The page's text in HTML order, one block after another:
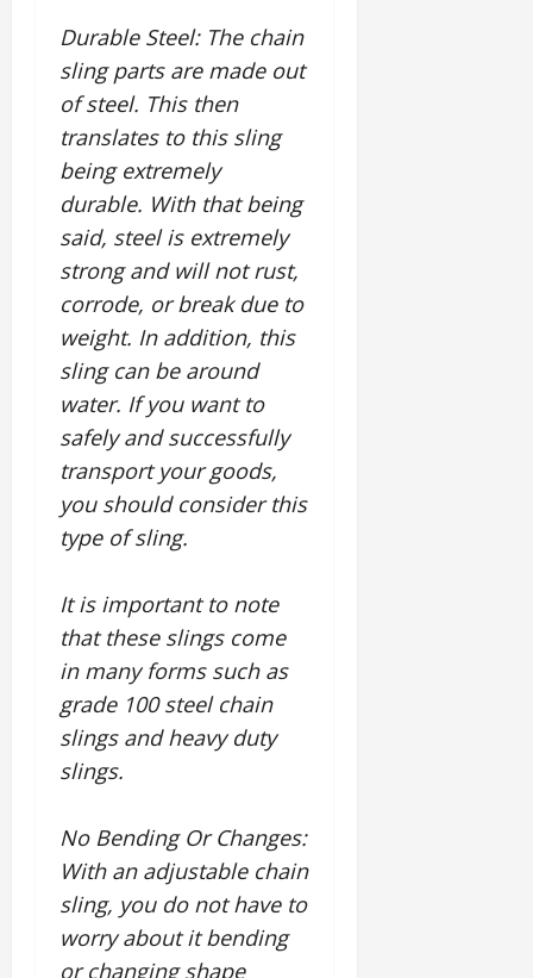
Durable Steel: The chain
sling parts are made out
of steel. This then
translates to this sling
being extremely
durable. With that being
said, steel is extremely
strong and will not rust,
corrode, or break due to
weight. In addition, this
sling can be around
water. If you want to
safely and successfully
transport your goods,
you should consider this
type of sling.
It is important to note
that these slings come
in many forms such as
grade 100 steel chain
slings and heavy duty
slings.
No Bending Or Changes:
With an adjustable chain
sling, you do not have to
worry about it bending
or changing shape